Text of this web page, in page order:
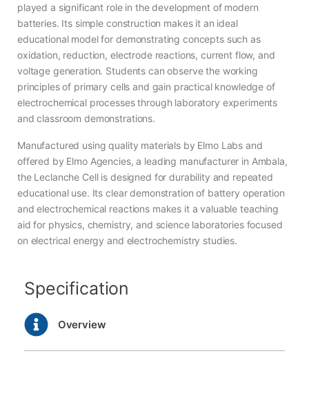
played a significant role in the development of modern
batteries. Its simple construction makes it an ideal
educational model for demonstrating concepts such as
oxidation, reduction, electrode reactions, current flow, and
voltage generation. Students can observe the working
principles of primary cells and gain practical knowledge of
electrochemical processes through laboratory experiments
and classroom demonstrations.
Manufactured using quality materials by Elmo Labs and
offered by Elmo Agencies, a leading manufacturer in Ambala,
the Leclanche Cell is designed for durability and repeated
educational use. Its clear demonstration of battery operation
and electrochemical reactions makes it a valuable teaching
aid for physics, chemistry, and science laboratories focused
on electrical energy and electrochemistry studies.
Specification
Overview